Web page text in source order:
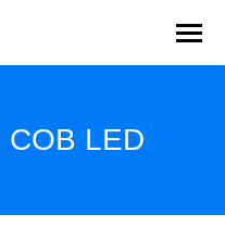
COB LED